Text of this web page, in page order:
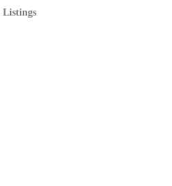
Listings